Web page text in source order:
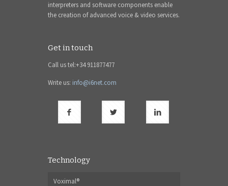
interpreters and software components enable
the creation of advanced voice & video services.
Get in touch
Call us tel:+34 911877477
Write us: info@i6net.com
Technology
Voximal®